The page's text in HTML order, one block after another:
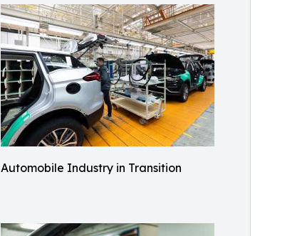
Automobile Industry in Transition